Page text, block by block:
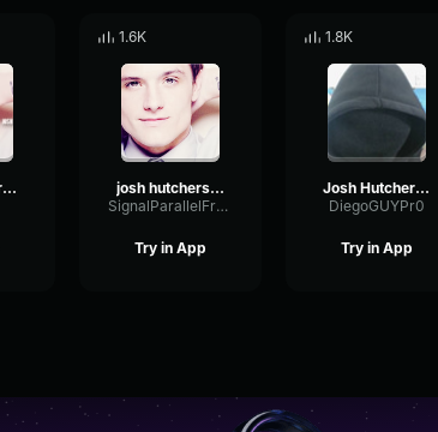
Josh Hutcherson whiles
1.6K
josh hutcherson whistle
SignalParallelFrequency81470
Try in App
1.8K
Josh Hutcherson Whistle
DiegoGUYPr0
Try in App